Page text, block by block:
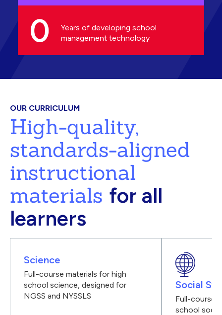
0
Years of developing school
management technology
OUR CURRICULUM
High-quality,
standards-aligned
instructional
materials for all
learners
Science
Full-course materials for high
school science, designed for
NGSS and NYSSLS
Social
Full-course
school